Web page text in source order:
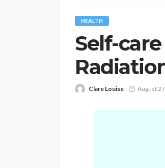
HEALTH
Self-
Clare Louise August